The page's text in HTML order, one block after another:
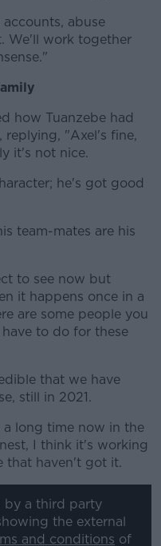
abuse
We'll work together
how Tuanzebe had
replying, "Axel's fine,
it's not nice.
he's got good
team-mates are his
to see now but
it happens once in a
are some people you
to do for these
that we have
still in 2021.
long time now in the
I think it's working
that haven't got it.
by a third party
the external
and conditions of